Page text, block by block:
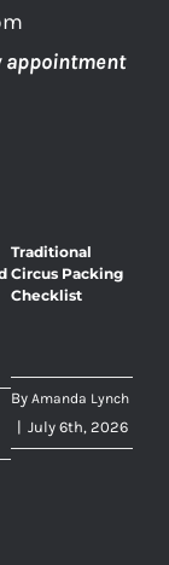
appointment
Traditional
Circus Packing
Checklist
By Amanda Lynch
| July 6th, 2026